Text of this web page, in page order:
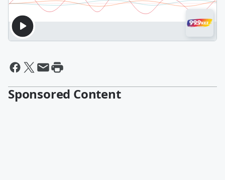
Sponsored Content